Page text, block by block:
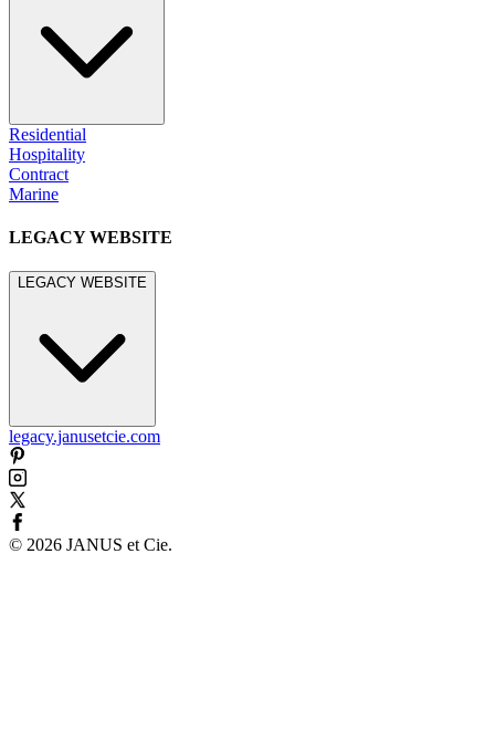
Residential
Hospitality
Contract
Marine
LEGACY WEBSITE
LEGACY WEBSITE
legacy.janusetcie.com
© 2026 JANUS et Cie.